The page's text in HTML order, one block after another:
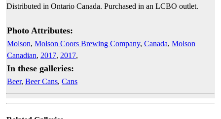
Distributed in Ontario Canada. Purchased in an LCBO outlet.
Photo Attributes:
Molson, Molson Coors Brewing Company, Canada, Molson
Canadian, 2017, 2017,
In these galleries:
Beer, Beer Cans, Cans